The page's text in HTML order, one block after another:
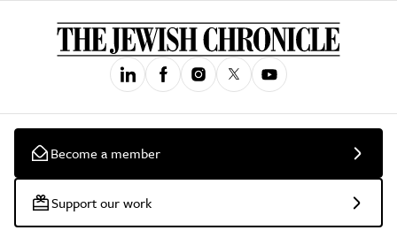
Become a member
Support our work